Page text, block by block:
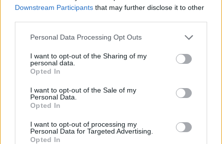
Downstream Participants that may further disclose it to other
Please note that this website/app uses one or more Google
not limited to your visit or usage behaviour. You may click to
grant or deny consent to Google and its third-party tags to
use your data for below specified purposes in below Google
consent section.
Personal Data Processing Opt Outs
I want to opt-out of the Sharing of my
personal data.
Opted In
I want to opt-out of the Sale of my
Personal Data.
Opted In
I want to opt-out of processing my
Personal Data for Targeted Advertising.
Opted In
K
J
Joanne